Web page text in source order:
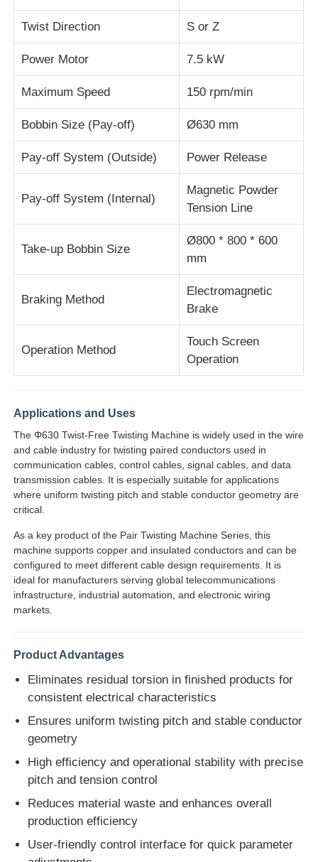
Double Twist Stranding Machine
Armored Machine
Cabling Machine
Pair Twisting Machine
Rewinding Machine
Haul Off Machine
Cable Packing Machine
Cable Coiling Machine
Twist Direction S or Z
Power Motor 7.5 kW
Maximum Speed 150 rpm/min
Bobbin Size (Pay-off) Ø630 mm
Pay-off System (Outside) Power Release
Pay-off System (Internal)
Magnetic Powder
Tension Line
Take-up Bobbin Size
Ø800 * 800 * 600
mm
Braking Method
Electromagnetic
Brake
Operation Method
Touch Screen
Operation
Applications and Uses
The Φ630 Twist-Free Twisting Machine is widely used in the wire
and cable industry for twisting paired conductors used in
communication cables, control cables, signal cables, and data
transmission cables. It is especially suitable for applications
where uniform twisting pitch and stable conductor geometry are
critical.
As a key product of the Pair Twisting Machine Series, this
machine supports copper and insulated conductors and can be
configured to meet different cable design requirements. It is
ideal for manufacturers serving global telecommunications
infrastructure, industrial automation, and electronic wiring
markets.
Product Advantages
Eliminates residual torsion in finished products for
consistent electrical characteristics
Ensures uniform twisting pitch and stable conductor
geometry
High efficiency and operational stability with precise
pitch and tension control
Reduces material waste and enhances overall
production efficiency
User-friendly control interface for quick parameter